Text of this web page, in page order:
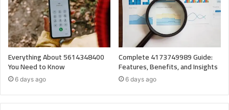
Everything About 5614348400
You Need to Know
6 days ago
Complete 4173749989 Guide:
Features, Benefits, and Insights
6 days ago